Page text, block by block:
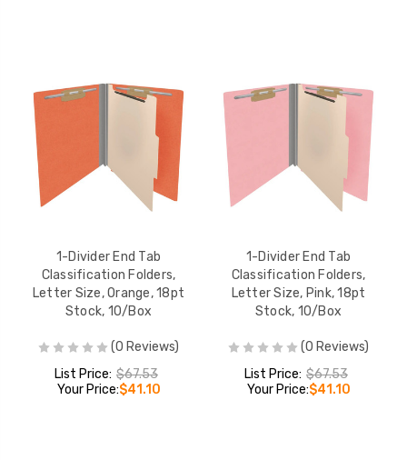
1-Divider End Tab
Classification Folders,
Letter Size, Orange, 18pt
Stock, 10/Box
(0 Reviews)
List Price: $67.53
Your Price:$41.10
1-Divider End Tab
Classification Folders,
Letter Size, Pink, 18pt
Stock, 10/Box
(0 Reviews)
List Price: $67.53
Your Price:$41.10